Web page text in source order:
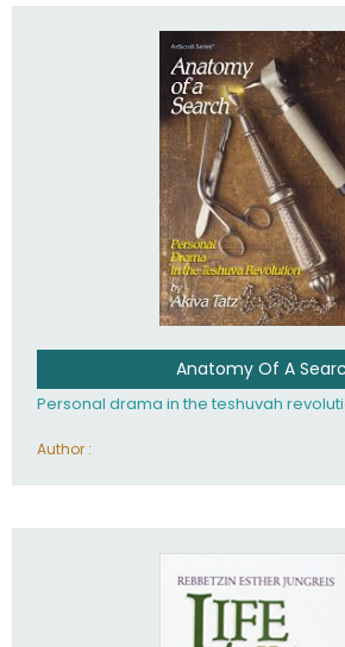
involved in your life. If you believe that
Anatomy Of A
Personal drama in the teshuvah
Author :